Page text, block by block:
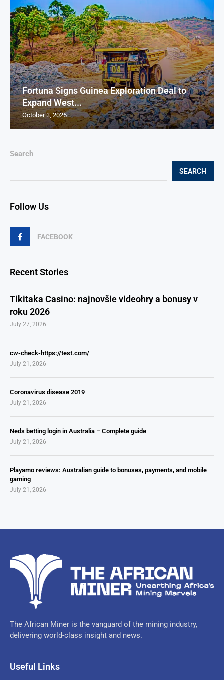
Search
SEARCH
Follow Us
FACEBOOK
Recent Stories
Tikitaka Casino: najnovšie videohry a bonusy v
roku 2026
July 27, 2026
cw-check-https://test.com/
July 21, 2026
Coronavirus disease 2019
July 21, 2026
Neds betting login in Australia – Complete guide
July 21, 2026
Playamo reviews: Australian guide to bonuses, payments, and mobile
gaming
July 21, 2026
Fortuna Signs Guinea Exploration Deal to
Expand West...
October 3, 2025
The African Miner is the vanguard of the mining industry,
delivering world-class insight and news.
Useful Links